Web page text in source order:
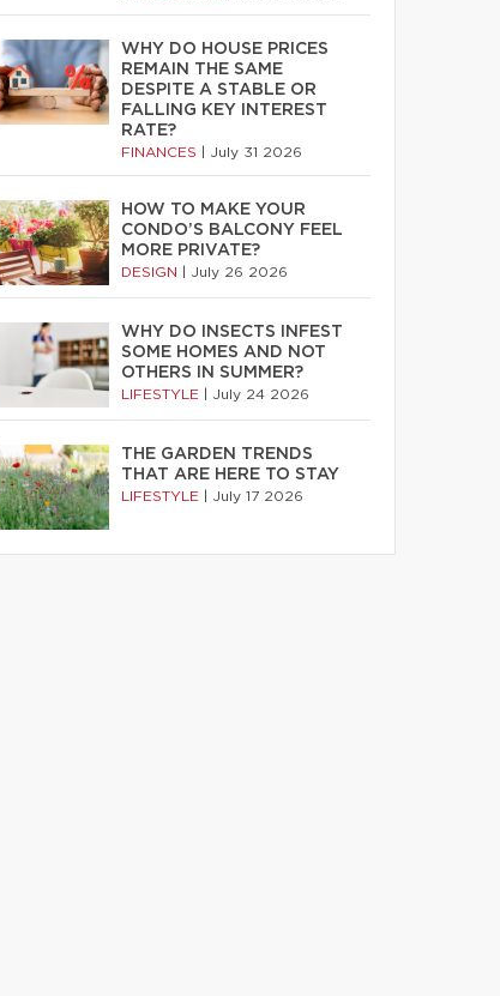
WHY DO HOUSE PRICES
REMAIN THE SAME
DESPITE A STABLE OR
FALLING KEY INTEREST
RATE?
FINANCES July 31 2026
HOW TO MAKE YOUR
CONDO’S BALCONY FEEL
MORE PRIVATE?
DESIGN July 26 2026
WHY DO INSECTS INFEST
SOME HOMES AND NOT
OTHERS IN SUMMER?
LIFESTYLE July 24 2026
THE GARDEN TRENDS
THAT ARE HERE TO STAY
LIFESTYLE July 17 2026